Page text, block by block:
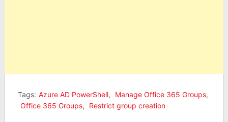
Tags: Azure AD PowerShell, Manage Office 365 Groups,
Office 365 Groups, Restrict group creation